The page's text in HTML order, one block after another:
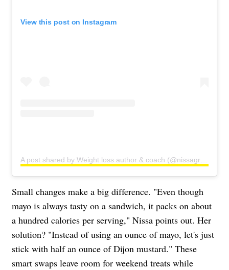
View this post on Instagram
Small changes make a big difference. "Even though
mayo is always tasty on a sandwich, it packs on about
a hundred calories per serving," Nissa points out. Her
solution? "Instead of using an ounce of mayo, let's just
stick with half an ounce of Dijon mustard." These
smart swaps leave room for weekend treats while